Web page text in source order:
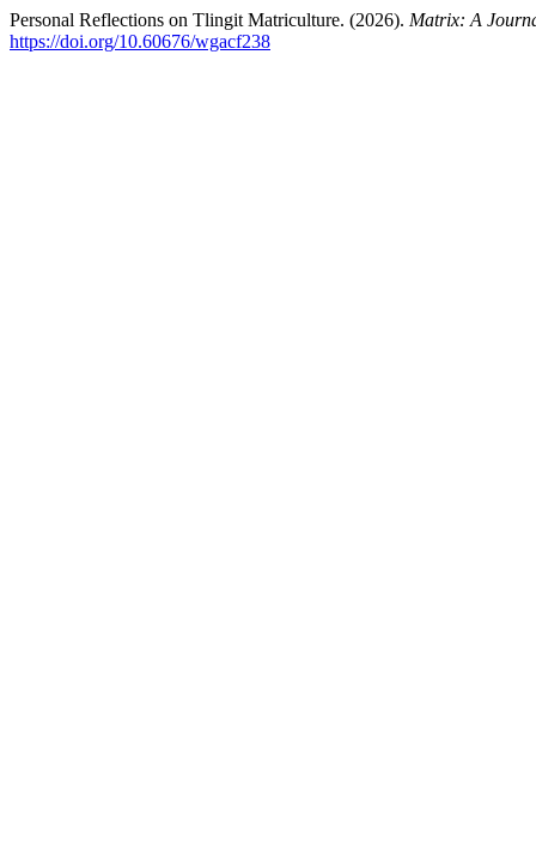
Personal Reflections on Tlingit Matriculture. (2026). Matrix: A
https://doi.org/10.60676/wgacf238